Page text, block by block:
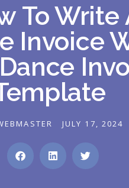
To Write
Invoice
JULY 17, 2024